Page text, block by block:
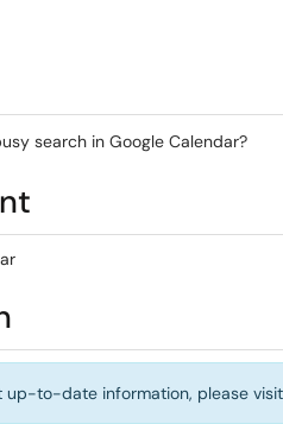
search in Google Calendar?
up-to-date information, please